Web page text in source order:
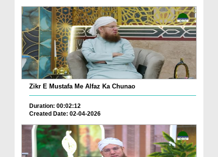
Zikr E Mustafa Me Alfaz Ka Chunao
Duration: 00:02:12
Created Date: 02-04-2026